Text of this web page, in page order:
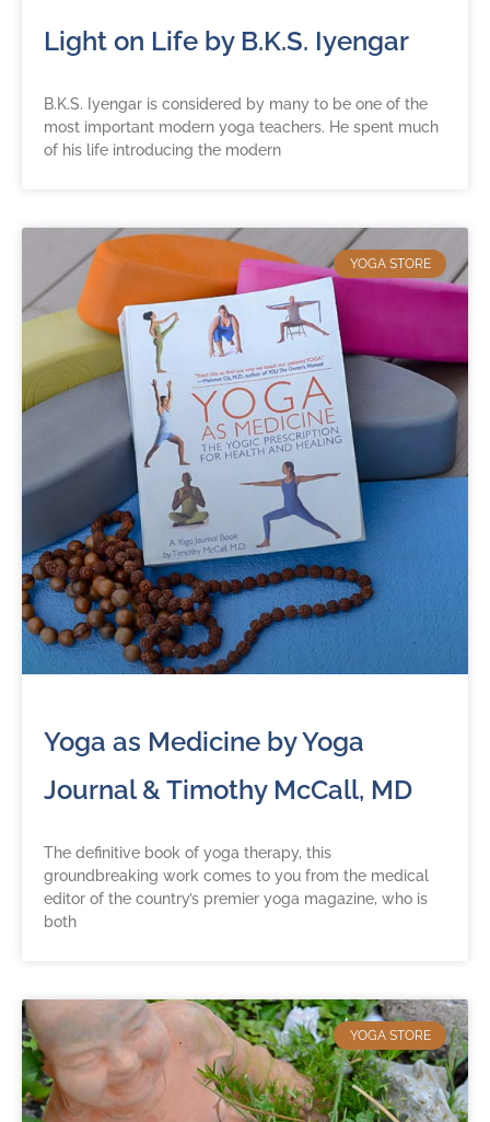
Light on Life by B.K.S. Iyengar
B.K.S. Iyengar is considered by many to be one of the
most important modern yoga teachers. He spent much
of his life introducing the modern
YOGA STORE
Yoga as Medicine by Yoga
Journal & Timothy McCall, MD
The definitive book of yoga therapy, this
groundbreaking work comes to you from the medical
editor of the country’s premier yoga magazine, who is
both
YOGA STORE